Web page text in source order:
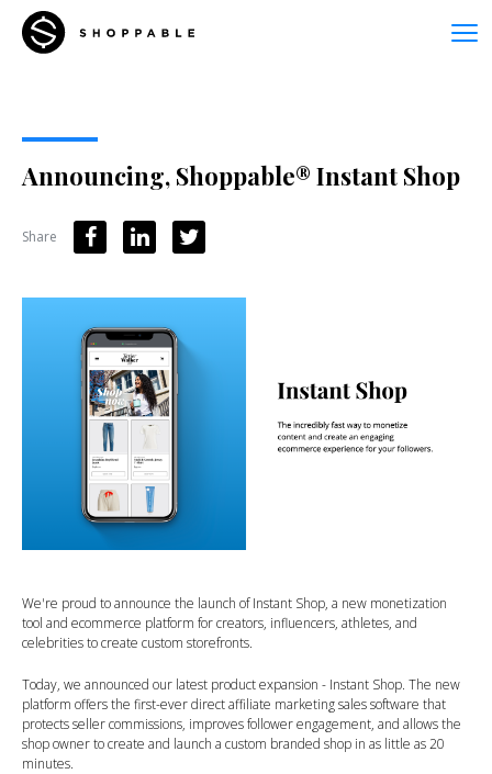
Announcing, Shoppable® Instant Shop
Share
We're proud to announce the launch of Instant Shop, a new monetization
tool and ecommerce platform for creators, influencers, athletes, and
celebrities to create custom storefronts.
Today, we announced our latest product expansion - Instant Shop. The new
platform offers the first-ever direct affiliate marketing sales software that
protects seller commissions, improves follower engagement, and allows the
shop owner to create and launch a custom branded shop in as little as 20
minutes.